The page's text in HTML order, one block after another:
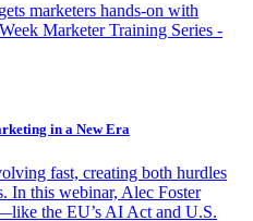
marketers hands-on with
Marketer Training Series -
in a New Era
fast, creating both hurdles
In this webinar, Alec Foster
the EU’s AI Act and U.S.